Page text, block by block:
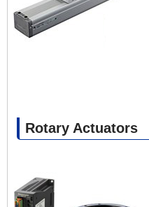
Rotary Actuators